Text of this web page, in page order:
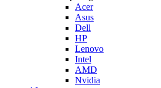
Acer
Asus
Dell
HP
Lenovo
Intel
AMD
Nvidia